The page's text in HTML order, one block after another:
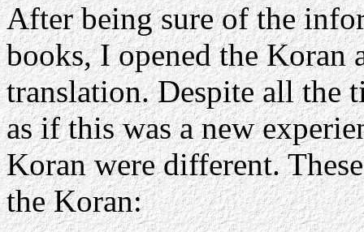
After being sure of the
books, I opened the Koran
translation. Despite all the
as if this was a new
Koran were different.
the Koran: